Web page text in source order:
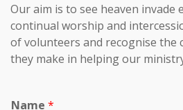
Our aim is to see heaven
continual worship and
of volunteers and recognise the
they make in helping our
Name *